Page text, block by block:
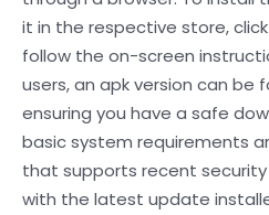
it in the respective store,
follow the on-screen
users, an apk version can be
ensuring you have a safe
basic system requirements
that supports recent
with the latest update